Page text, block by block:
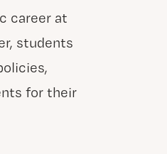
career at
students
for their